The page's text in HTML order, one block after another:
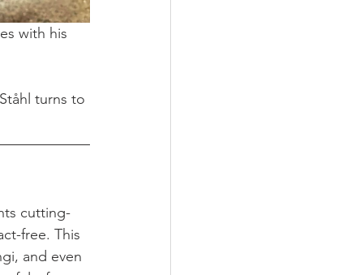
with his
turns to
cutting-
free. This
and even